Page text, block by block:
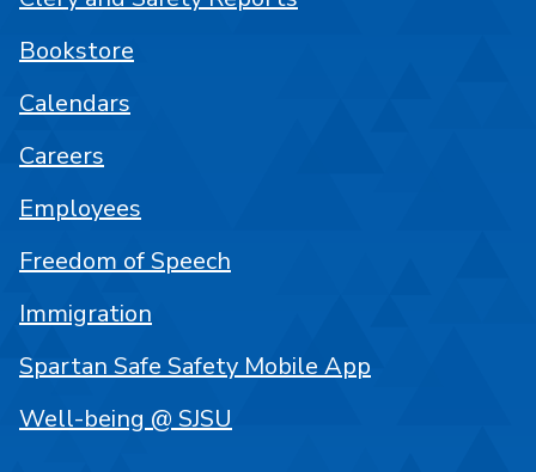
Bookstore
Calendars
Careers
Employees
Freedom of Speech
Immigration
Spartan Safe Safety Mobile App
Well-being @ SJSU